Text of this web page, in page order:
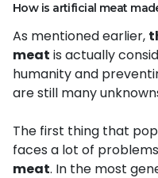
How is artificial meat
As mentioned earlier,
meat is actually
humanity and
are still many
The first thing that
faces a lot of
meat. In the most